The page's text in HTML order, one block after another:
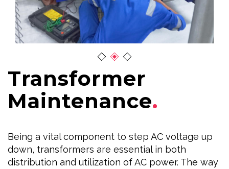
Transformer
Maintenance
Being a vital component to step AC voltage up
down, transformers are essential in both
distribution and utilization of AC power. The way